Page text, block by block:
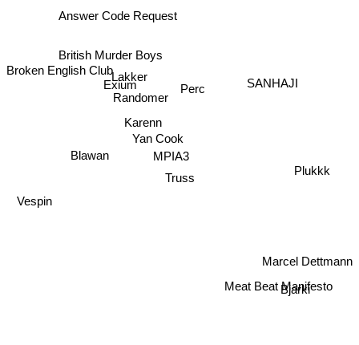
Truss
MPIA3
Yan Cook
Perc
Karenn
Randomer
Lakker
Exium
British Murder Boys
SANHAJI
Answer Code Request
Blawan
Vespin
Bjarki
Meat Beat Manifesto
Broken English Club
Marcel Dettmann
Plukkk